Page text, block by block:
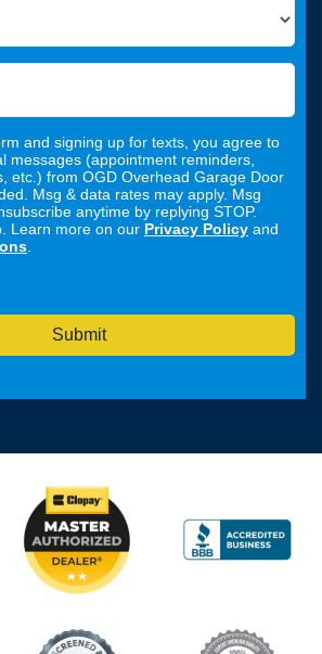
and signing up for texts, you agree to
messages (appointment reminders,
etc.) from OGD Overhead Garage Door
Msg & data rates may apply. Msg
anytime by replying STOP.
Learn more on our Privacy Policy and
.
Submit